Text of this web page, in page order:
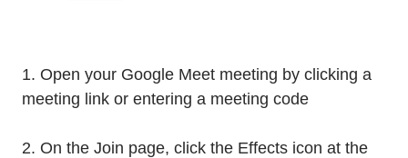
1. Open your Google Meet meeting by clicking a
meeting link or entering a meeting code
2. On the Join page, click the Effects icon at the